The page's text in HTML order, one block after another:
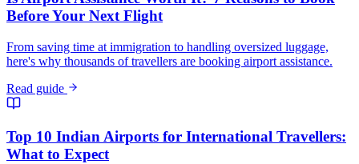
Before Your Next Flight
From saving time at immigration to handling oversized luggage,
here's why thousands of travellers are booking airport assistance.
Read guide
Top 10 Indian Airports for International Travellers:
What to Expect